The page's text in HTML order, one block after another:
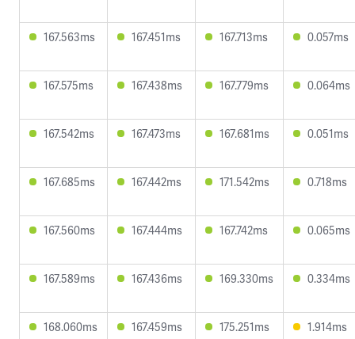
167.563ms 167.451ms 167.713ms 0.057ms
167.575ms 167.438ms 167.779ms 0.064ms
167.542ms 167.473ms 167.681ms 0.051ms
167.685ms 167.442ms 171.542ms 0.718ms
167.560ms 167.444ms 167.742ms 0.065ms
167.589ms 167.436ms 169.330ms 0.334ms
168.060ms 167.459ms 175.251ms 1.914ms